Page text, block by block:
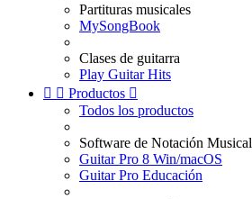
Partituras musicales
MySongBook
Clases de guitarra
Play Guitar Hits
  Productos 
Todos los productos
Software de Notación Musical
Guitar Pro 8 Win/macOS
Guitar Pro Educación